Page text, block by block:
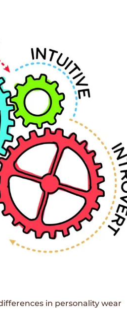
in personality wear